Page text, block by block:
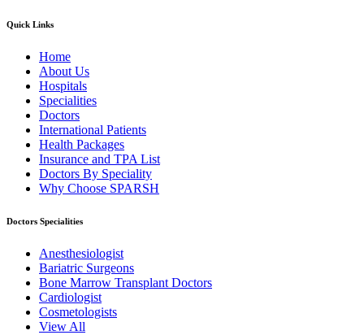
Quick Links
Home
About Us
Hospitals
Specialities
Doctors
International Patients
Health Packages
Insurance and TPA List
Doctors By Speciality
Why Choose SPARSH
Doctors Specialities
Anesthesiologist
Bariatric Surgeons
Bone Marrow Transplant Doctors
Cardiologist
Cosmetologists
View All